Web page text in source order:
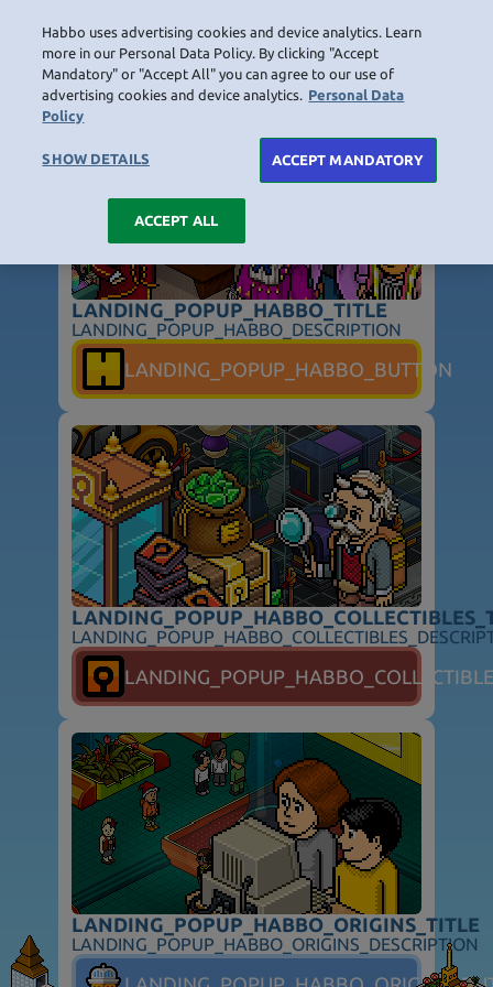
NAVIGATION_COMMUNITY
LANDING_POPUP_TITLE
LANDING_POPUP_HABBO_TITLE
LANDING_POPUP_HABBO_DESCRIPTION
LANDING_POPUP_HABBO_BUTTON
LANDING_POPUP_HABBO_ORIGINS_TITLE
LANDING_POPUP_HABBO_ORIGINS_DESCRIPTION
NOT_FOUND_PAGE_TITLE
NOT_FOUND_PAGE_TEXT
FOLLOW_HABBO
FOOTER_SUPPORT FOOTER_SAFETY
FOOTER_PARENTS
FOOTER_TOS
FOOTER_PRIVACY
FOOTER_ADVERTISERS
FOOTER_COOKIES
FOOTER_DSA
FOOTER_COOKIE_PREFERENCES
FOOTER_COPYRIGHT
Habbo uses advertising cookies and device analytics. Learn
more in our Personal Data Policy. By clicking "Accept
Mandatory" or "Accept All" you can agree to our use of
advertising cookies and device analytics. Personal Data
Policy
SHOW DETAILS ACCEPT MANDATORY
ACCEPT ALL